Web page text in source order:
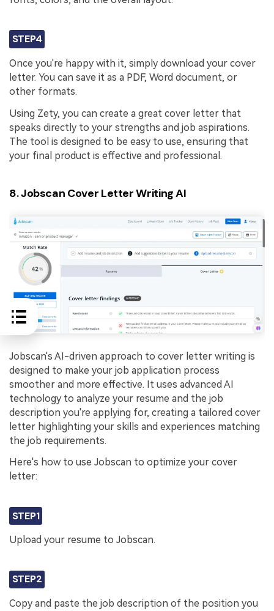
STEP4
Once you're happy with it, simply download your cover
letter. You can save it as a PDF, Word document, or
other formats.
Using Zety, you can create a great cover letter that
speaks directly to your strengths and job aspirations.
The tool is designed to be easy to use, ensuring that
your final product is effective and professional.
8. Jobscan Cover Letter Writing AI
Jobscan's AI-driven approach to cover letter writing is
designed to make your job application process
smoother and more effective. It uses advanced AI
technology to analyze your resume and the job
description you're applying for, creating a tailored cover
letter highlighting your skills and experiences matching
the job requirements.
Here's how to use Jobscan to optimize your cover
letter:
STEP1
Upload your resume to Jobscan.
STEP2
Copy and paste the job description of the position you